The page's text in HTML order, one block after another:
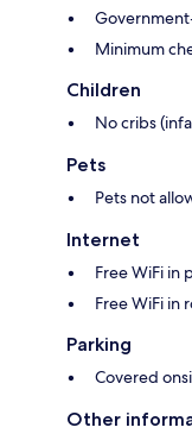
Minimum
Children
No cribs
Pets
Pets not
Internet
Free WiFi in
Free WiFi in
Parking
Covered
Other